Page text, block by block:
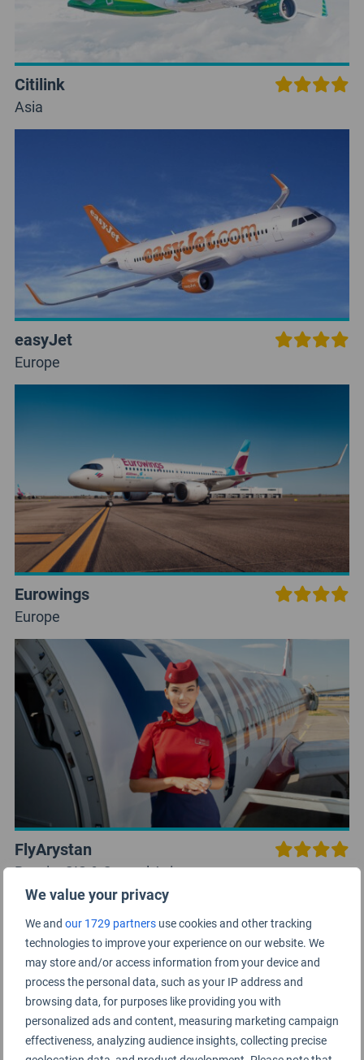
We value your privacy
We and our 1729 partners use cookies and other tracking
technologies to improve your experience on our website. We
may store and/or access information from your device and
process the personal data, such as your IP address and
browsing data, for purposes like providing you with
personalized ads and content, measuring marketing campaign
effectiveness, analyzing audience insights, collecting precise
Citilink
Asia
easyJet
Europe
Eurowings
Europe
FlyArystan
Russia, CIS & Central Asia